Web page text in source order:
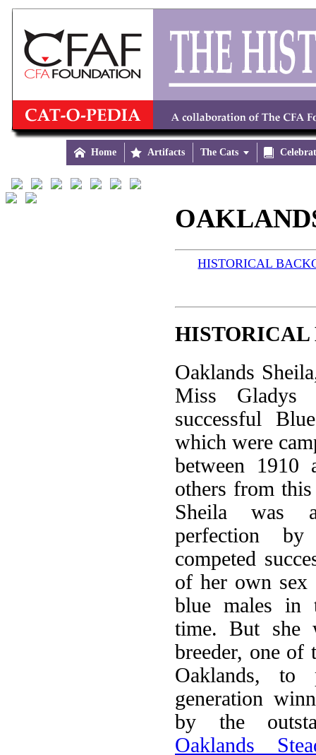
 Home  Artifacts The Cats 
HISTORICAL
HISTORICAL
Oaklands
Miss Gladys
successful
which were
between 1910
others from
Sheila was
perfection
competed
of her own sex
blue males in
time. But she
breeder, one of
Oaklands, to
generation
by the
Oaklands